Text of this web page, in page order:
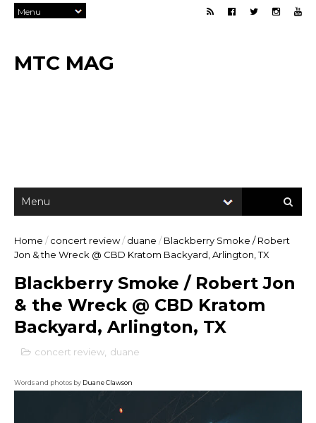
MTC MAG
Home / concert review/ duane / Blackberry Smoke / Robert
Jon & the Wreck @ CBD Kratom Backyard, Arlington, TX
Blackberry Smoke / Robert Jon
& the Wreck @ CBD Kratom
Backyard, Arlington, TX
concert review duane
Words and photos by Duane Clawson